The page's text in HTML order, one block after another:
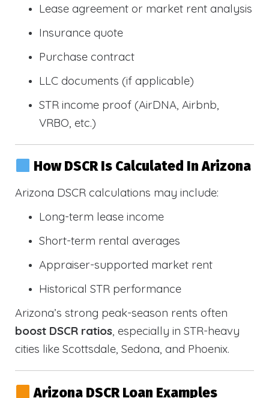
Lease agreement or market rent analysis
Insurance quote
Purchase contract
LLC documents (if applicable)
STR income proof (AirDNA, Airbnb,
VRBO, etc.)
How DSCR Is Calculated In Arizona
Arizona DSCR calculations may include:
Long-term lease income
Short-term rental averages
Appraiser-supported market rent
Historical STR performance
Arizona’s strong peak-season rents often
boost DSCR ratios, especially in STR-heavy
cities like Scottsdale, Sedona, and Phoenix.
Arizona DSCR Loan Examples